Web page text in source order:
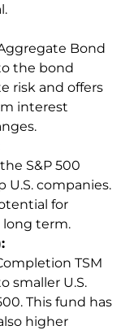
Bond
the bond
risk and offers
interest
S&P 500
U.S. companies.
for
term.
TSM
smaller U.S.
This fund has
higher